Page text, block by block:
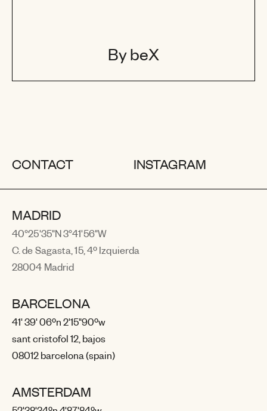
By beX
CONTACT INSTAGRAM
MADRID
40°25'35"N 3°41'56"W
C. de Sagasta, 15, 4º Izquierda
28004 Madrid
BARCELONA
41' 39' 06ºn 2'15"90ºw
sant cristofol 12, bajos
08012 barcelona (spain)
AMSTERDAM